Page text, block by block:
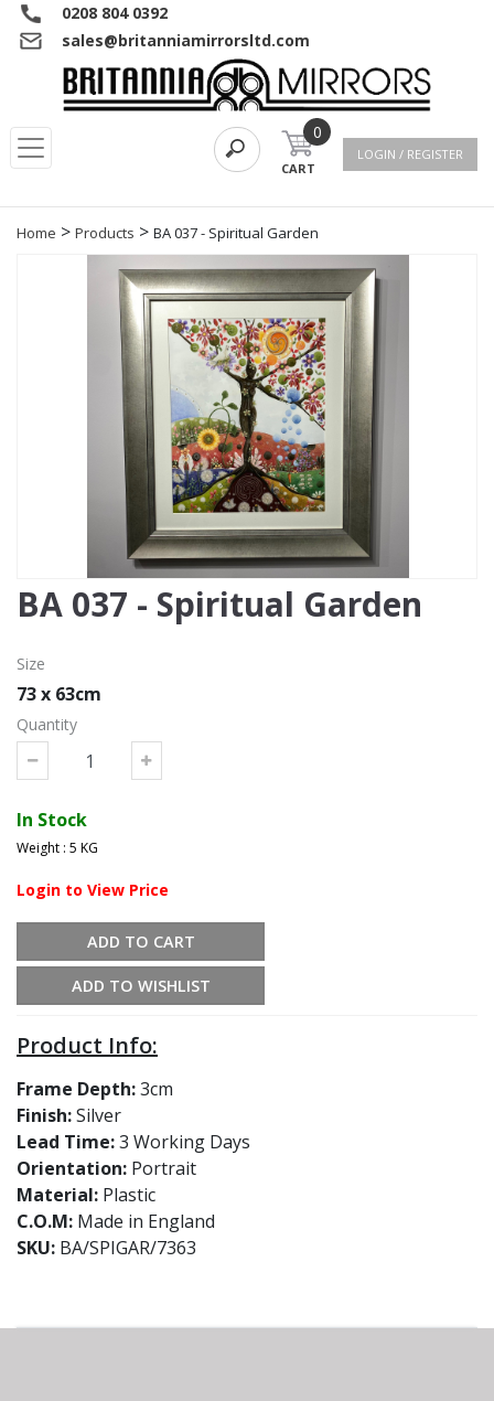
0208 804 0392
sales@britanniamirrorsltd.com
0
CART
LOGIN / REGISTER
Home > Products > BA 037 - Spiritual Garden
BA 037 - Spiritual Garden
Size
73 x 63cm
Quantity
In Stock
Weight : 5 KG
Login to View Price
ADD TO CART
ADD TO WISHLIST
Product Info:
Frame Depth:3cm
Finish:Silver
Lead Time:3 Working Days
Orientation: Portrait
Material: Plastic
C.O.M: Made in England
SKU: BA/SPIGAR/7363